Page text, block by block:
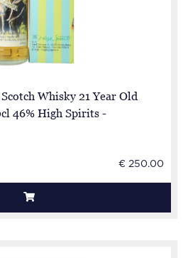
Whisky 21 Year Old
46% High Spirits -
€ 250.00